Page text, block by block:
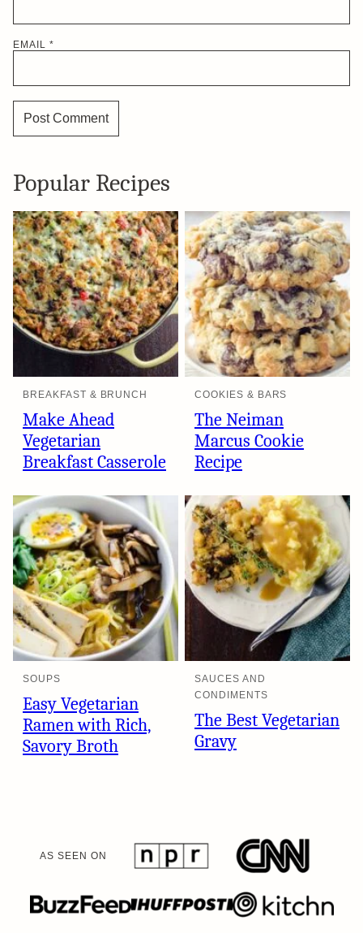
EMAIL *
Popular Recipes
BREAKFAST & BRUNCH
Make Ahead
Vegetarian
Breakfast Casserole
COOKIES & BARS
The Neiman
Marcus Cookie
Recipe
SOUPS
Easy Vegetarian
Ramen with Rich,
Savory Broth
SAUCES AND
CONDIMENTS
The Best Vegetarian
Gravy
AS SEEN ON